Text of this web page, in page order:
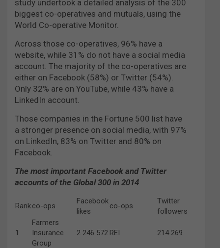
study undertook a detailed analysis of the 300
biggest co-operatives and mutuals, using the
World Co-operative Monitor.
Across those co-operatives, 96% have a
website, while 31% do not have a social media
account. The majority of the co-operatives are
either on Facebook (58%) or Twitter (54%).
Only 32% are on YouTube, while 43% have a
LinkedIn account.
Those companies in the Fortune 500 list have
a stronger presence on social media, with 97%
on LinkedIn, 83% on Twitter and 80% on
Facebook.
The most important Facebook and Twitter
accounts of the Global 300 in 2014
Rankco-ops
Facebook
likes
co-ops
Twitter
followers
1
Farmers
Insurance
Group
2 246 572 REI 214 269